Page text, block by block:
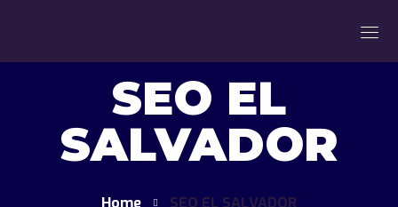
SEO EL
SALVADOR
Home SEO EL SALVADOR